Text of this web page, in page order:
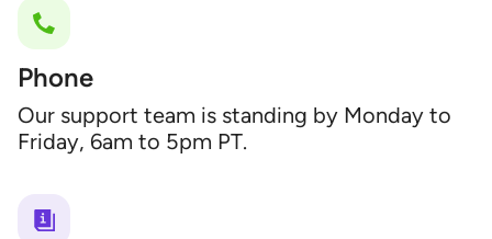
Phone
Our support team is standing by Monday to
Friday, 6am to 5pm PT.